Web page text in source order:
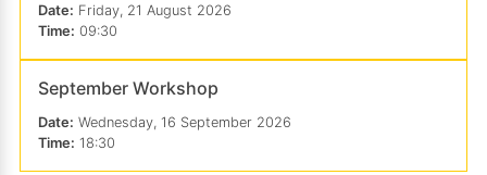
Date: Friday, 21 August 2026
Time: 09:30
September Workshop
Date: Wednesday, 16 September 2026
Time: 18:30